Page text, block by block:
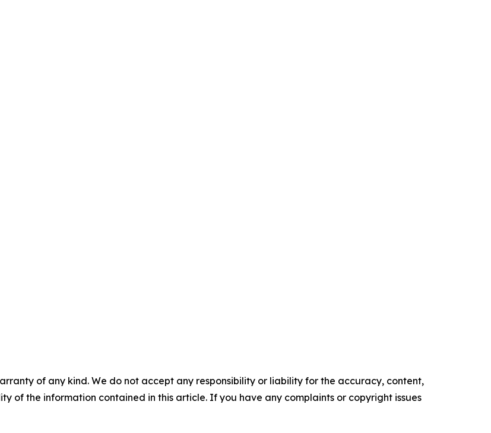
of any kind. We do not accept any responsibility or liability for the accuracy, content,
of the information contained in this article. If you have any complaints or copyright issues